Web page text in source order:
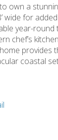
own a
wide for
year-
chef’s
coastal